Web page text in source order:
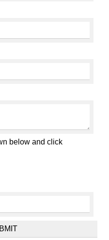
below and click